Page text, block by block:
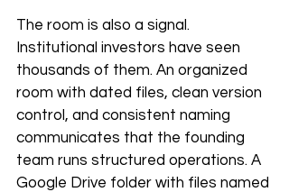
The room is also a signal.
Institutional investors have seen
thousands of them. An organized
room with dated files, clean version
control, and consistent naming
communicates that the founding
team runs structured operations. A
Google Drive folder with files named